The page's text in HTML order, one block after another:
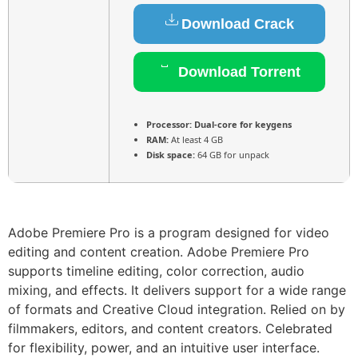
Download Crack
Download Torrent
Processor: Dual-core for keygens
RAM: At least 4 GB
Disk space: 64 GB for unpack
Adobe Premiere Pro is a program designed for video
editing and content creation. Adobe Premiere Pro
supports timeline editing, color correction, audio
mixing, and effects. It delivers support for a wide range
of formats and Creative Cloud integration. Relied on by
filmmakers, editors, and content creators. Celebrated
for flexibility, power, and an intuitive user interface.